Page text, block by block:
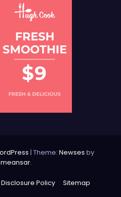
| Theme: Newses by
.
Disclosure Policy Sitemap